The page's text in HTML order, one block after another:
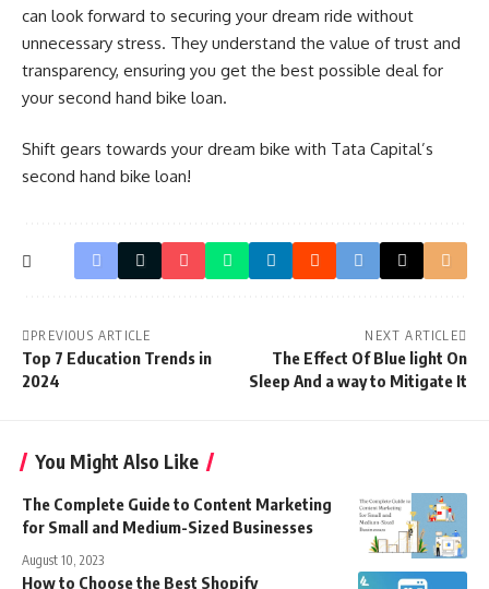
can look forward to securing your dream ride without
unnecessary stress. They understand the value of trust and
transparency, ensuring you get the best possible deal for
your second hand bike loan.
Shift gears towards your dream bike with Tata Capital’s
second hand bike loan!
PREVIOUS ARTICLE
Top 7 Education Trends in
2024
NEXT ARTICLE
The Effect Of Blue light On
Sleep And a way to Mitigate It
You Might Also Like
The Complete Guide to Content Marketing
for Small and Medium-Sized Businesses
August 10, 2023
How to Choose the Best Shopify